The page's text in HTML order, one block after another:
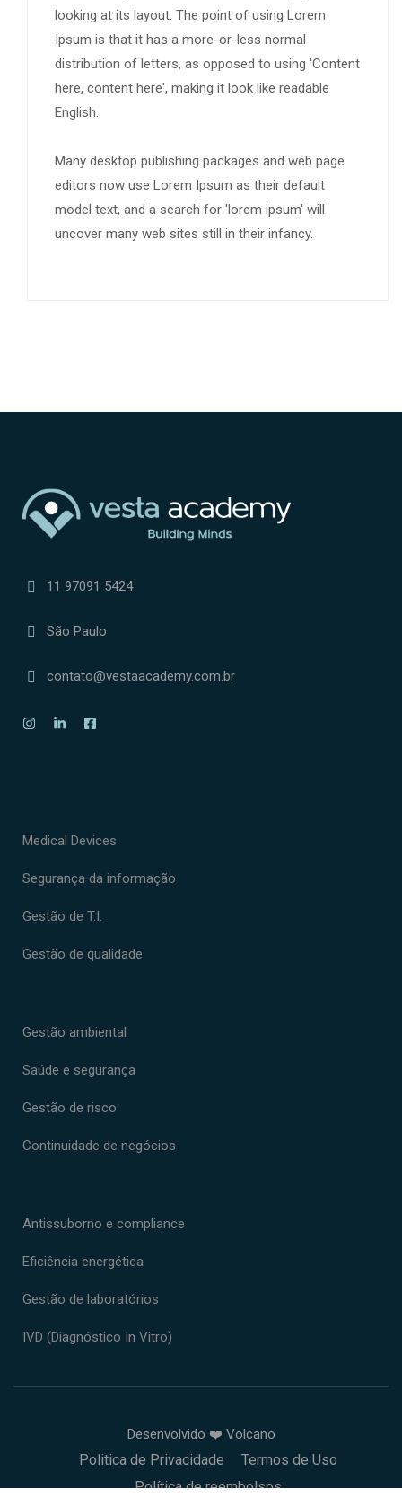
looking at its layout. The point of using Lorem
Ipsum is that it has a more-or-less normal
distribution of letters, as opposed to using 'Content
here, content here', making it look like readable
English.
Many desktop publishing packages and web page
editors now use Lorem Ipsum as their default
model text, and a search for 'lorem ipsum' will
uncover many web sites still in their infancy.
11 97091 5424
São Paulo
contato@vestaacademy.com.br
Medical Devices
Segurança da informação
Gestão de T.I.
Gestão de qualidade
Gestão ambiental
Saúde e segurança
Gestão de risco
Continuidade de negócios
Antissuborno e compliance
Eficiência energética
Gestão de laboratórios
IVD (Diagnóstico In Vitro)
Desenvolvido ❤️ Volcano
Politica de Privacidade
Termos de Uso
Política de reembolsos